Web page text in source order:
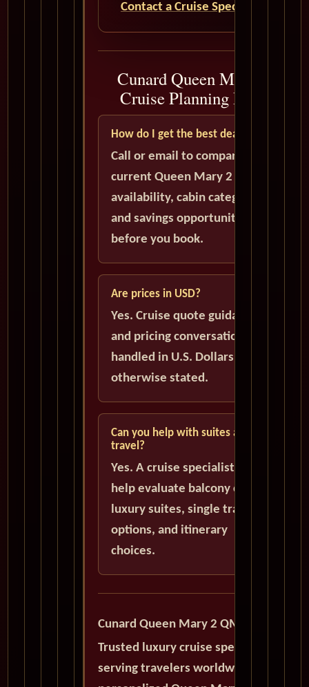
Contact a Cruise Specialist
Cunard Queen Mary 2
Cruise Planning FAQ
How do I get the best deal?
Call or email to compare
current Queen Mary 2
availability, cabin categories,
and savings opportunities
before you book.
Are prices in USD?
Yes. Cruise quote guidance
and pricing conversations are
handled in U.S. Dollars unless
otherwise stated.
Can you help with suites and solo
travel?
Yes. A cruise specialist can
help evaluate balcony cabins,
luxury suites, single traveler
options, and itinerary
choices.
Cunard Queen Mary 2 QM2
Trusted luxury cruise specialists
serving travelers worldwide with